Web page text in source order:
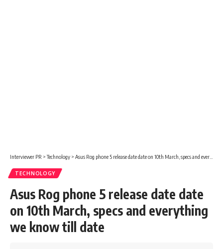
Interviewer PR >Technology > Asus Rog phone 5 release date date on 10th March, specs and everything we know till date
TECHNOLOGY
Asus Rog phone 5 release date date
on 10th March, specs and everything
we know till date